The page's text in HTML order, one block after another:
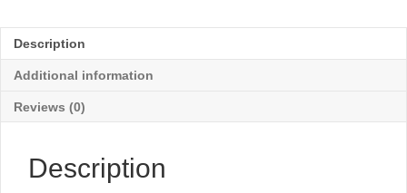
-
8"
x
quantity
Description
Additional information
Reviews (0)
Description